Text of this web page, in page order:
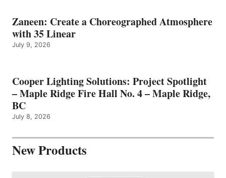
Zaneen: Create a Choreographed Atmosphere
with 35 Linear
July 9, 2026
Cooper Lighting Solutions: Project Spotlight
– Maple Ridge Fire Hall No. 4 – Maple Ridge,
BC
July 8, 2026
New Products